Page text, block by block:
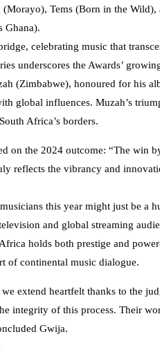
Tems (Born in the Wild),
Ghana).
celebrating music that
underscores the Awards’
(Zimbabwe), honoured for his
global influences. Muzah’s
Africa’s borders.
on the 2024 outcome: “The win
reflects the vibrancy and
this year might just be a
and global streaming
holds both prestige and
of continental music dialogue.
extend heartfelt thanks to the
integrity of this process. Their
Gwija.